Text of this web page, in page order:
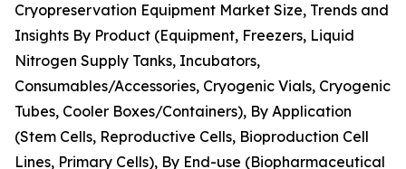
Cryopreservation Equipment Market Size, Trends and
Insights By Product (Equipment, Freezers, Liquid
Nitrogen Supply Tanks, Incubators,
Consumables/Accessories, Cryogenic Vials, Cryogenic
Tubes, Cooler Boxes/Containers), By Application
(Stem Cells, Reproductive Cells, Bioproduction Cell
Lines, Primary Cells), By End-use (Biopharmaceutical